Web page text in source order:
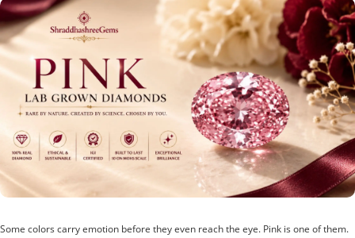
Some colors carry emotion before they even reach the eye. Pink is one of them.